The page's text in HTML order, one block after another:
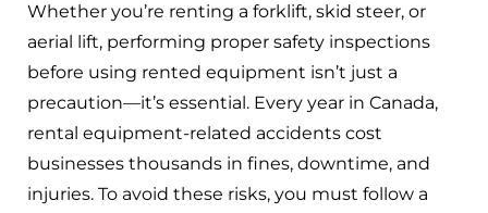
Whether you’re renting a forklift, skid steer, or
aerial lift, performing proper safety inspections
before using rented equipment isn’t just a
precaution—it’s essential. Every year in Canada,
rental equipment-related accidents cost
businesses thousands in fines, downtime, and
injuries. To avoid these risks, you must follow a